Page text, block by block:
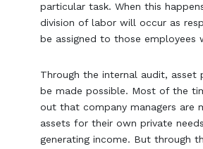
particular task. When this
division of labor will occur as
be assigned to those employees
Through the internal audit, asset
be made possible. Most of the
out that company managers are
assets for their own private
generating income. But through